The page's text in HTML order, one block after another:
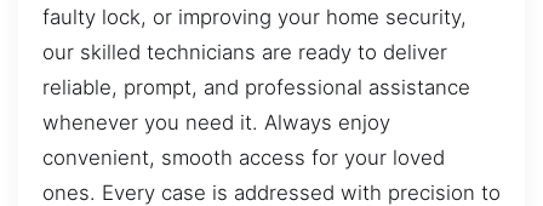
faulty lock, or improving your home security,
our skilled technicians are ready to deliver
reliable, prompt, and professional assistance
whenever you need it. Always enjoy
convenient, smooth access for your loved
ones. Every case is addressed with precision to